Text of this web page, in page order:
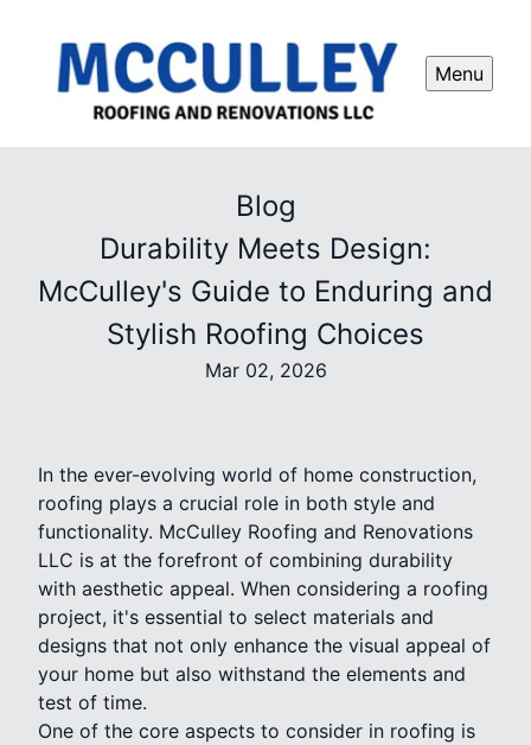
Menu
Blog
Durability Meets Design:
McCulley's Guide to Enduring and
Stylish Roofing Choices
Mar 02, 2026
In the ever-evolving world of home construction,
roofing plays a crucial role in both style and
functionality. McCulley Roofing and Renovations
LLC is at the forefront of combining durability
with aesthetic appeal. When considering a roofing
project, it's essential to select materials and
designs that not only enhance the visual appeal of
your home but also withstand the elements and
test of time.
One of the core aspects to consider in roofing is